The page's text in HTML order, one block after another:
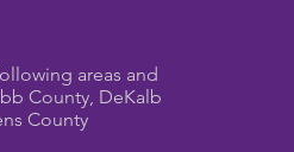
areas and
County, DeKalb
County